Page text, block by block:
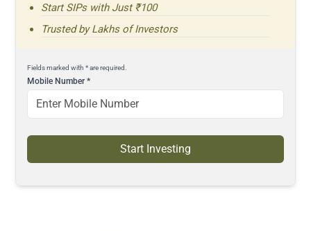
Start SIPs with Just ₹100
Trusted by Lakhs of Investors
Fields marked with * are required.
Mobile Number*
Start Investing